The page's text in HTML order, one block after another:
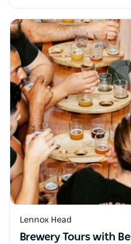
Lennox Head
Brewery Tours with